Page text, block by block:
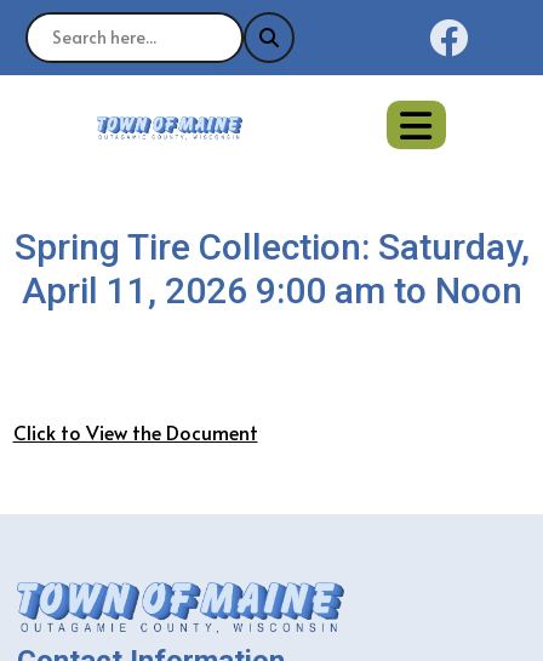
Spring Tire Collection: Saturday,
April 11, 2026 9:00 am to Noon
Click to View the Document